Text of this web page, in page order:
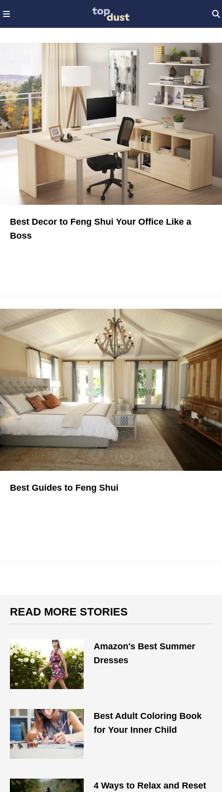
Best Decor to Feng Shui Your Office Like a
Boss
Best Guides to Feng Shui
READ MORE STORIES
Amazon's Best Summer
Dresses
Best Adult Coloring Book
for Your Inner Child
4 Ways to Relax and Reset